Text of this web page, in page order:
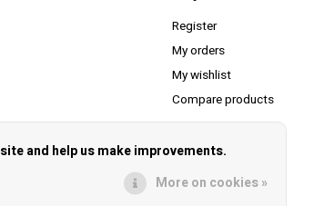
Register
My orders
My wishlist
Compare products
and help us make improvements.
More on cookies »